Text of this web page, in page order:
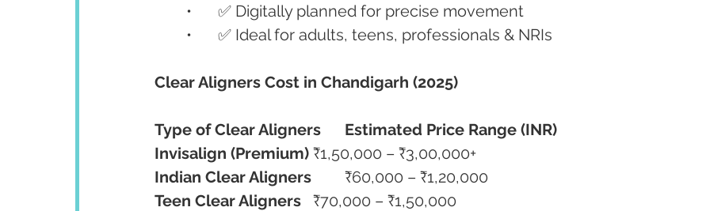
	•	✅ Digitally planned for precise movement
	•	✅ Ideal for adults, teens, professionals & NRIs
Clear Aligners Cost in Chandigarh (2025)
Type of Clear Aligners
Estimated Price Range (INR)
Invisalign (Premium)
	₹1,50,000 – ₹3,00,000+
Indian Clear Aligners
	₹60,000 – ₹1,20,000
Teen Clear Aligners
	₹70,000 – ₹1,50,000